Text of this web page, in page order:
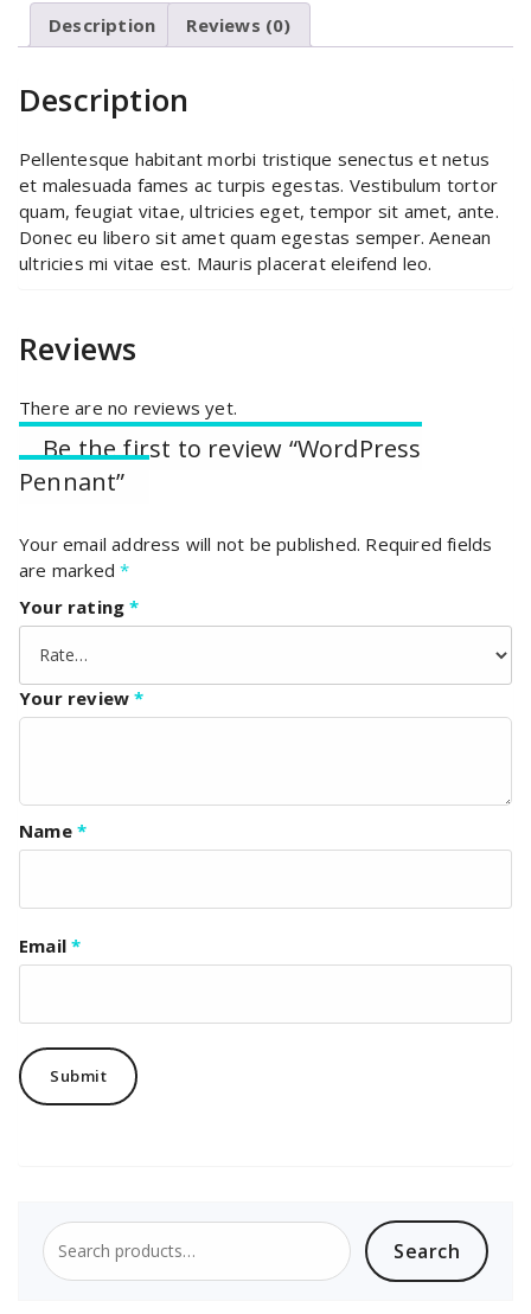
Description Reviews (0)
Description
Pellentesque habitant morbi tristique senectus et netus
et malesuada fames ac turpis egestas. Vestibulum tortor
quam, feugiat vitae, ultricies eget, tempor sit amet, ante.
Donec eu libero sit amet quam egestas semper. Aenean
ultricies mi vitae est. Mauris placerat eleifend leo.
Reviews
There are no reviews yet.
Be the first to review “WordPress
Pennant”
Your email address will not be published. Required fields
are marked*
Your rating*
Your review*
Name *
Email*
Search
for:
Search